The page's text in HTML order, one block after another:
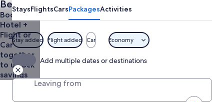
Beach
Holidays
from
AU$490
Book a
Hotel +
Flight or
Car
together
to unlock
savings
StaysFlightsCarsPackagesActivities
Stay added Flight added Car Economy
Add multiple dates or destinations
Leaving from